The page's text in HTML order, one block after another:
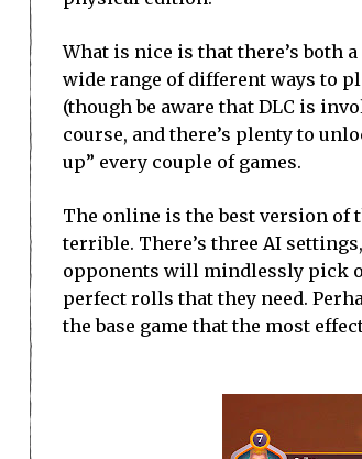
What is nice is that there’s both
wide range of different ways to
(though be aware that DLC is
course, and there’s plenty to
up” every couple of games.
The online is the best version of
terrible. There’s three AI
opponents will mindlessly pick
perfect rolls that they need.
the base game that the most